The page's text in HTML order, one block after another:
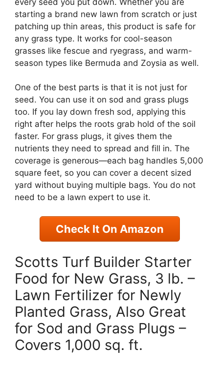
starting a brand new lawn from scratch or just
patching up thin areas, this product is safe for
any grass type. It works for cool-season
grasses like fescue and ryegrass, and warm-
season types like Bermuda and Zoysia as well.
One of the best parts is that it is not just for
seed. You can use it on sod and grass plugs
too. If you lay down fresh sod, applying this
right after helps the roots grab hold of the soil
faster. For grass plugs, it gives them the
nutrients they need to spread and fill in. The
coverage is generous—each bag handles 5,000
square feet, so you can cover a decent sized
yard without buying multiple bags. You do not
need to be a lawn expert to use it.
Check It On Amazon
Scotts Turf Builder Starter
Food for New Grass, 3 lb. –
Lawn Fertilizer for Newly
Planted Grass, Also Great
for Sod and Grass Plugs –
Covers 1,000 sq. ft.